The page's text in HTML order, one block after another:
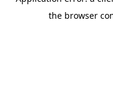
the browser